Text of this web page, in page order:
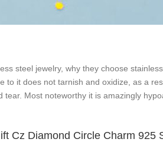
steel jewelry, why they choose
to it does not tarnish and oxidize, as a
Most noteworthy it is amazingly
Cz Diamond Circle Charm 925